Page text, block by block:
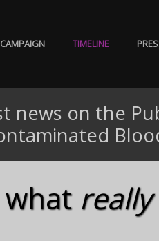
CAMPAIGN TIMELINE
news on the
really